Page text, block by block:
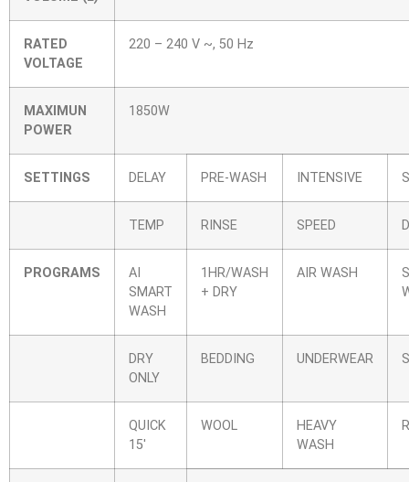
RATED
VOLTAGE
220 – 240 V ~, 50 Hz
MAXIMUN
POWER
1850W
SETTINGS DELAY PRE-WASH INTENSIVE
TEMP RINSE SPEED
PROGRAMS
AI
SMART
WASH
1HR/WASH
+ DRY
AIR WASH
DRY
ONLY
BEDDING UNDERWEAR
QUICK
15′
WOOL
HEAVY
WASH